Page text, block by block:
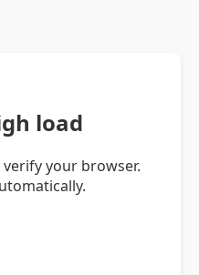
load
your browser.